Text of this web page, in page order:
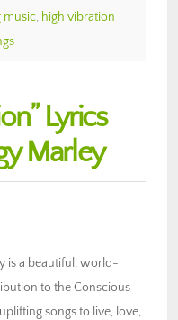
music, high vibration
Lyrics
Marley
is a beautiful, world-
to the Conscious
songs to live, love,